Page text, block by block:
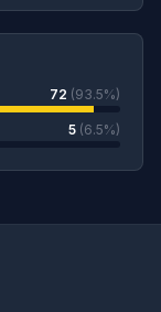
72 (93.5%)
5 (6.5%)